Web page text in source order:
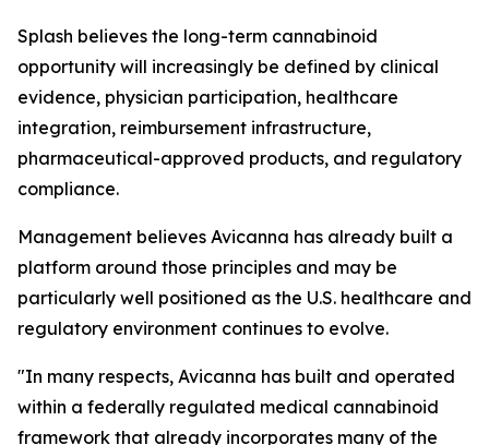
Splash believes the long-term cannabinoid
opportunity will increasingly be defined by clinical
evidence, physician participation, healthcare
integration, reimbursement infrastructure,
pharmaceutical-approved products, and regulatory
compliance.
Management believes Avicanna has already built a
platform around those principles and may be
particularly well positioned as the U.S. healthcare and
regulatory environment continues to evolve.
"In many respects, Avicanna has built and operated
within a federally regulated medical cannabinoid
framework that already incorporates many of the